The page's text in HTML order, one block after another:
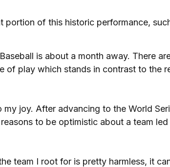
of this historic performance,
is about a month away. There
of play which stands in contrast to the
joy. After advancing to the World
to be optimistic about a team
team I root for is pretty harmless, it